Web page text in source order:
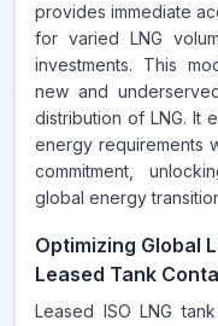
provides immediate
for varied LNG
investments. This
new and
distribution of LNG. It
energy requirements
commitment,
global energy
Optimizing Global
Leased Tank
Leased ISO LNG